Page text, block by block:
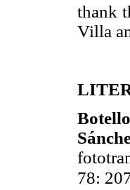
thank
Villa
78: